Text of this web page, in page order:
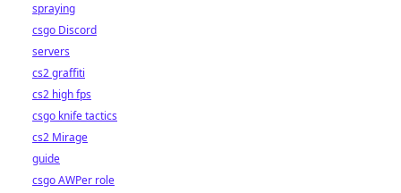
spraying
csgo Discord
servers
cs2 graffiti
cs2 high fps
csgo knife tactics
cs2 Mirage
guide
csgo AWPer role